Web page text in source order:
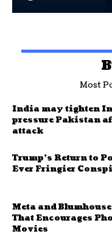
Most
India may tighten
pressure Pakistan
attack
Trump’s Return to
Ever Fringier
Meta and
That Encourages
Movies